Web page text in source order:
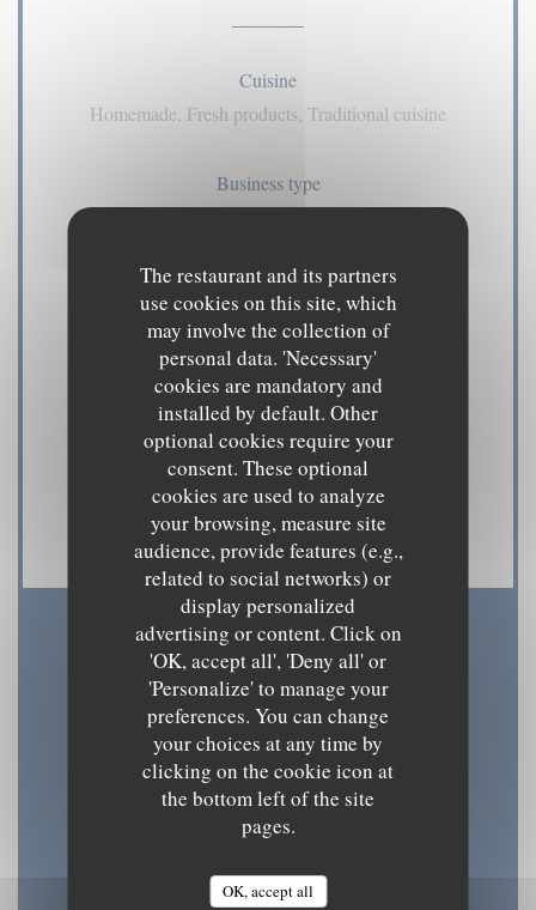
The restaurant and its partners
use cookies on this site, which
may involve the collection of
personal data. 'Necessary'
cookies are mandatory and
installed by default. Other
optional cookies require your
consent. These optional
cookies are used to analyze
your browsing, measure site
audience, provide features (e.g.,
related to social networks) or
display personalized
advertising or content. Click on
'OK, accept all', 'Deny all' or
'Personalize' to manage your
preferences. You can change
your choices at any time by
clicking on the cookie icon at
the bottom left of the site
pages.
OK, accept all
Cuisine
Homemade, Fresh products, Traditional cuisine
Business type
Services
Air Conditioning, Private Hire, Disabled Access,
Terrace, WiFi
Payment methods
Amex, American Express, Contactless Payment,
Eurocard/Mastercard, Cash, Visa, Cheques, Debit
Card
Opening hours
Mon-Tue
08:30 - 15:30 • 18:30 - 22:00
Wednesday